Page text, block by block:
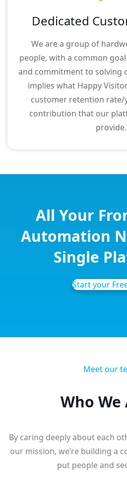
Dedicated
We are a group of
people, with a common
and commitment to solving
implies what Happy
customer retention
contribution that our
provide.
All Your
Automation
Single
Start your
Meet our
Who We
By caring deeply about each
our mission, we’re building a
put people and